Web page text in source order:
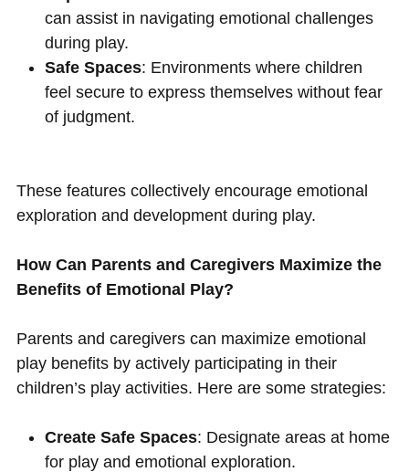
can assist in navigating emotional challenges
during play.
Safe Spaces: Environments where children
feel secure to express themselves without fear
of judgment.
These features collectively encourage emotional
exploration and development during play.
How Can Parents and Caregivers Maximize the
Benefits of Emotional Play?
Parents and caregivers can maximize emotional
play benefits by actively participating in their
children’s play activities. Here are some strategies:
Create Safe Spaces: Designate areas at home
for play and emotional exploration.